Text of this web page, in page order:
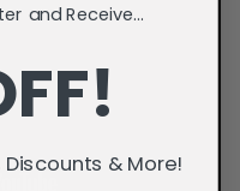
and Receive...
Discounts & More!